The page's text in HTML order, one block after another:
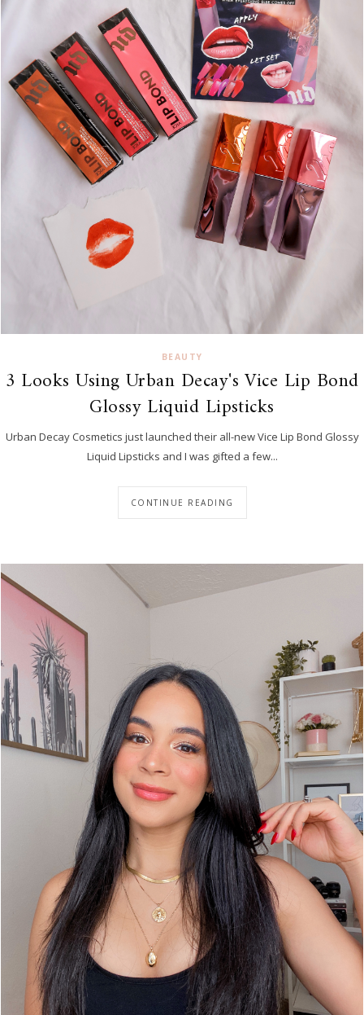
BEAUTY
3 Looks Using Urban Decay's Vice Lip Bond
Glossy Liquid Lipsticks
Urban Decay Cosmetics just launched their all-new Vice Lip Bond Glossy
Liquid Lipsticks and I was gifted a few...
CONTINUE READING